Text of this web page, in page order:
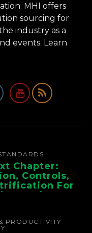
MHI offers
sourcing for
industry as a
events. Learn
Chapter:
Controls,
For
Supply
PRODUCTIVITY